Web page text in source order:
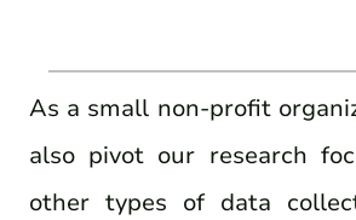
As a small non-profit
also pivot our research
other types of data